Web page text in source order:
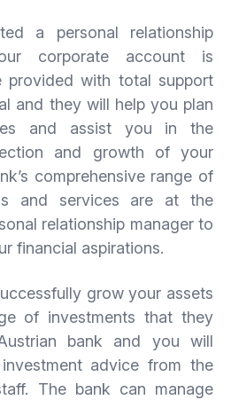
a personal relationship
corporate account is
provided with total support
and they will help you plan
and assist you in the
and growth of your
comprehensive range of
and services are at the
relationship manager to
financial aspirations.
grow your assets
of investments that they
bank and you will
advice from the
The bank can manage